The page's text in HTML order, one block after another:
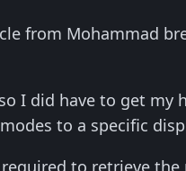
from Mohammad
I did have to get my
to a specific
to retrieve